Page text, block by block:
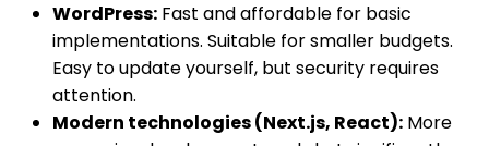
WordPress: Fast and affordable for basic
implementations. Suitable for smaller budgets.
Easy to update yourself, but security requires
attention.
Modern technologies (Next.js, React): More